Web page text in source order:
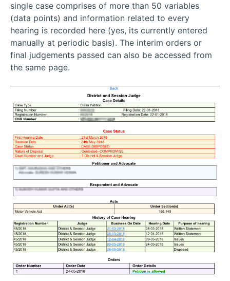
single case comprises of more than 50 variables
(data points) and information related to every
hearing is recorded here (yes, its currently entered
manually at periodic basis). The interim orders or
final judgements passed can also be accessed from
the same page.